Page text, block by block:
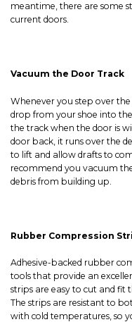
meantime, there are some
current doors.
Vacuum the Door Track
Whenever you step over
drop from your shoe into
the track when the door is
door back, it runs over the
to lift and allow drafts to
recommend you vacuum
debris from building up.
Rubber Compression
Adhesive-backed rubber
tools that provide an
strips are easy to cut and fit
The strips are resistant to
with cold temperatures, so